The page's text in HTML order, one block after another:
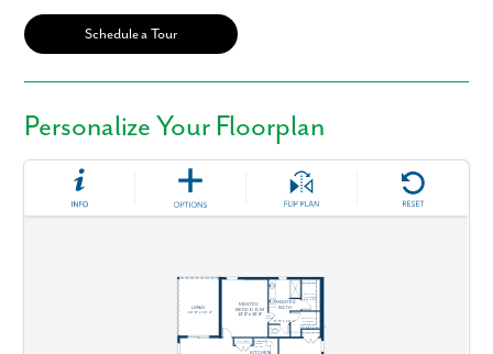
Schedule a Tour
Personalize Your Floorplan